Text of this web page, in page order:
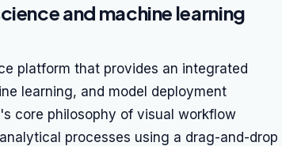
and machine learning
platform that provides an integrated
learning, and model deployment
core philosophy of visual workflow
processes using a drag-and-drop